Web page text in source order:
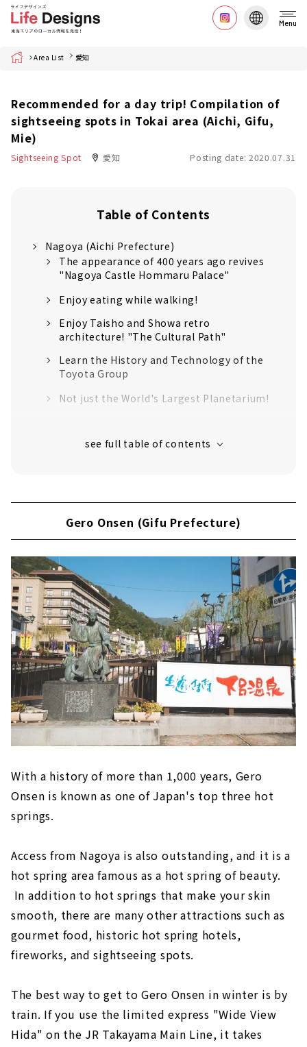
Menu
Home Area List 愛知
Recommended for a day trip! Compilation of
sightseeing spots in Tokai area (Aichi, Gifu,
Mie)
Sightseeing Spot 愛知 Posting date: 2020.07.31
Table of Contents
Nagoya (Aichi Prefecture)
The appearance of 400 years ago revives
"Nagoya Castle Hommaru Palace"
Enjoy eating while walking!
Enjoy Taisho and Showa retro
architecture! "The Cultural Path"
Learn the History and Technology of the
Toyota Group
Not just the World's Largest Planetarium!
Inuyama (Aichi Prefecture)
Japan's oldest wooden castle tower
"National Treasure Inuyama Castle"
Sanko Inari Shrine, the guardian deity of
the Naruse family, the lords of Inuyama
Castle
Traveling around the world in 2 hours? !
"Inuyama Little World"
Meiji Mura, an open-air museum where
famous buildings have been relocated and
preserved
Inuyama's deepest spot! ? “Momotaro
Shrine” that you can visit with works by
Shoun Asano
Tokoname (Aichi Prefecture)
through the retro town scape
Experience the Charm of Pottery
Minamichita (Aichi Prefecture)
Himaka-jima (Aichi Prefecture)
Gero Onsen (Gifu Prefecture)
Gero Onsen Yamagataya, a long-
established ryokan that has been around
since the Edo period
strolling! Gero Onsen Footbath Tour
Gero Onsen Gassho Village, where you can
experience the original scenery of Japan
Gero Onsen (Gifu Prefecture)
With a history of more than 1,000 years, Gero
Onsen is known as one of Japan's top three hot
springs.
Access from Nagoya is also outstanding, and it is a
hot spring area famous as a hot spring of beauty.
In addition to hot springs that make your skin
smooth, there are many other attractions such as
gourmet food, historic hot spring hotels,
fireworks, and sightseeing spots.
The best way to get to Gero Onsen in winter is by
train. If you use the limited express "Wide View
Hida" on the JR Takayama Main Line, it takes